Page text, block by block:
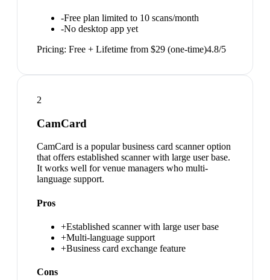
-Free plan limited to 10 scans/month
-No desktop app yet
Pricing: Free + Lifetime from $29 (one-time)4.8/5
2
CamCard
CamCard is a popular business card scanner option
that offers established scanner with large user base.
It works well for venue managers who multi-
language support.
Pros
+Established scanner with large user base
+Multi-language support
+Business card exchange feature
Cons